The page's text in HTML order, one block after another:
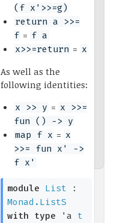
(f x'>>=g)
return a >>=
f = f a
x>>=return = x
As well as the
following identities:
x >> y = x >>=
fun () -> y
map f x = x
>>= fun x' ->
f x'
module List :
Monad.ListS
with
type 'a t